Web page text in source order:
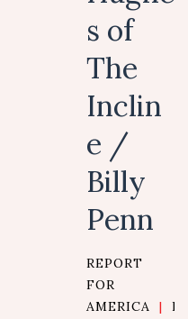
s of
The
Inclin
e /
Billy
Penn
REPORT
FOR
AMERICA
|